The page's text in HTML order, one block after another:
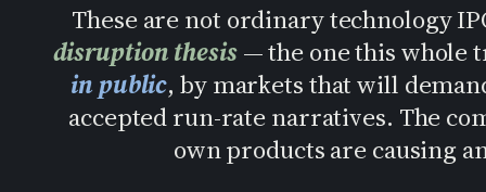
These are not ordinary technology
disruption thesis— the one this whole
in public, by markets that will
accepted run-rate narratives. The
own products are causing